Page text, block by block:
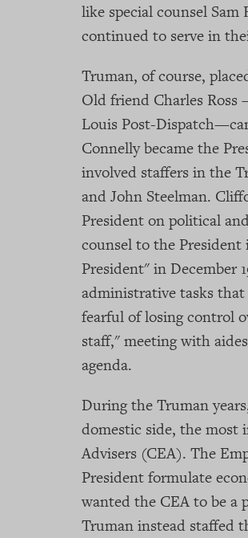
like special counsel
continued to serve in
Truman, of course,
Old friend Charles
Louis Post-
Connelly became the
involved staffers in the
and John Steelman.
President on political
counsel to the President
President" in December
administrative tasks
fearful of losing control
staff," meeting with
agenda.
During the Truman
domestic side, the most
Advisers (CEA). The
President formulate
wanted the CEA to be a
Truman instead staffed